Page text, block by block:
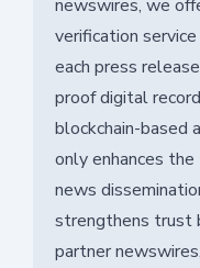
newswires, we
verification
each press
proof digital
blockchain-based
only enhances
news
strengthens trust
partner